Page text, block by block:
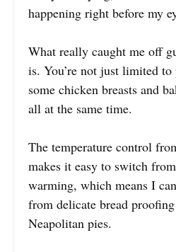
happening right before my
What really caught me off
is. You’re not just limited
some chicken breasts and
all at the same time.
The temperature control
makes it easy to switch
warming, which means I
from delicate bread
Neapolitan pies.